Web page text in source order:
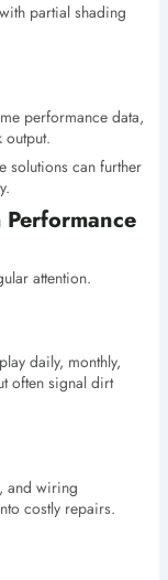
partial shading
performance data,
output.
solutions can further
attention.
daily, monthly,
often signal dirt
and wiring
costly repairs.